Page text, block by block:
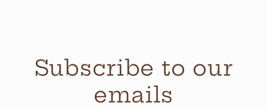
Subscribe to our
emails